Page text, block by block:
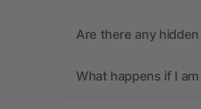
Are there any
What happens if I